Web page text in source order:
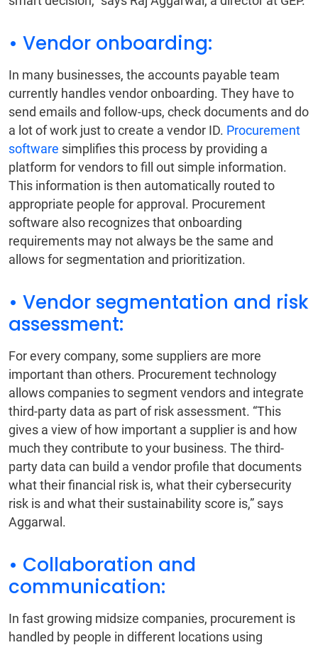
• Vendor onboarding:
In many businesses, the accounts payable team
currently handles vendor onboarding. They have to
send emails and follow-ups, check documents and do
a lot of work just to create a vendor ID. Procurement
software simplifies this process by providing a
platform for vendors to fill out simple information.
This information is then automatically routed to
appropriate people for approval. Procurement
software also recognizes that onboarding
requirements may not always be the same and
allows for segmentation and prioritization.
• Vendor segmentation and risk
assessment:
For every company, some suppliers are more
important than others. Procurement technology
allows companies to segment vendors and integrate
third-party data as part of risk assessment. “This
gives a view of how important a supplier is and how
much they contribute to your business. The third-
party data can build a vendor profile that documents
what their financial risk is, what their cybersecurity
risk is and what their sustainability score is,” says
Aggarwal.
• Collaboration and
communication:
In fast growing midsize companies, procurement is
handled by people in different locations using